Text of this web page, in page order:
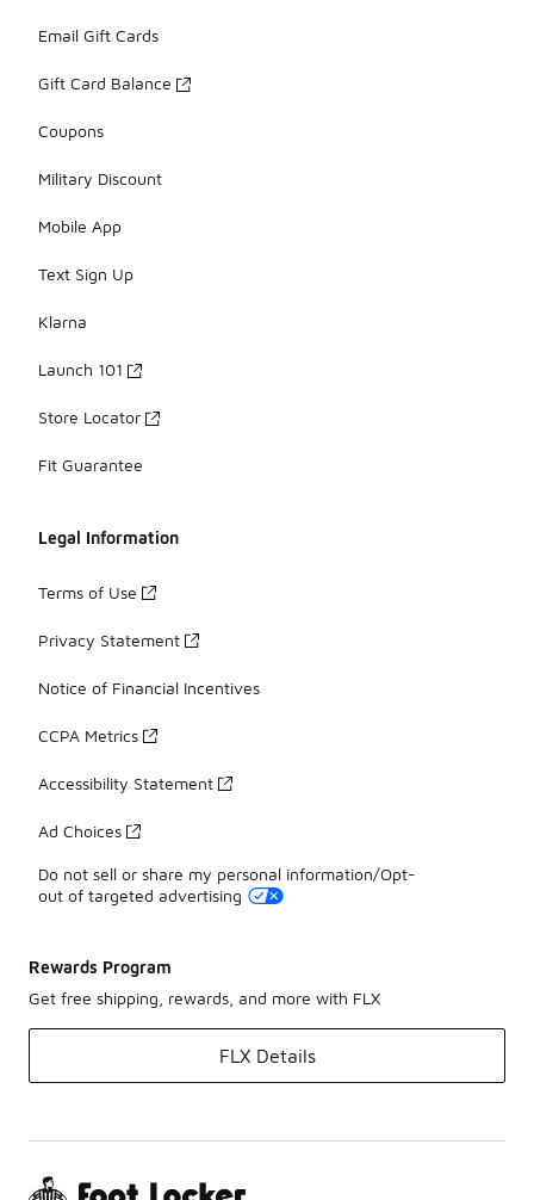
Email Gift Cards
Gift Card Balance
Coupons
Military Discount
Mobile App
Text Sign Up
Klarna
Launch 101
Store Locator
Fit Guarantee
Legal Information
Terms of Use
Privacy Statement
Notice of Financial Incentives
CCPA Metrics
Accessibility Statement
Ad Choices
Do not sell or share my personal information/Opt-
out of targeted advertising
Rewards Program
Get free shipping, rewards, and more with FLX
FLX Details